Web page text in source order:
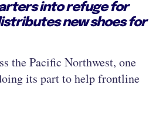
into refuge for
new shoes for
the Pacific Northwest, one
its part to help frontline